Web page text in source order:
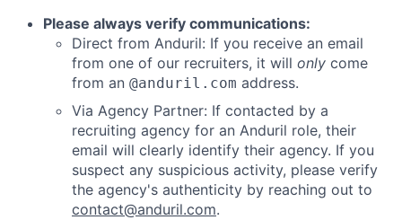
Please always verify communications:
Direct from Anduril: If you receive an email
from one of our recruiters, it will only come
from an @anduril.com address.
Via Agency Partner: If contacted by a
recruiting agency for an Anduril role, their
email will clearly identify their agency. If you
suspect any suspicious activity, please verify
the agency's authenticity by reaching out to
contact@anduril.com.